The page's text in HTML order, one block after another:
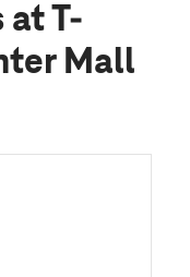
at T-
Mall